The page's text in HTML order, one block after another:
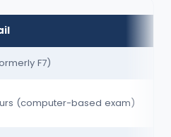
F7)
(computer-based exam)